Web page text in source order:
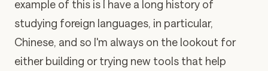
example of this is I have a long history of
studying foreign languages, in particular,
Chinese, and so I'm always on the lookout for
either building or trying new tools that help